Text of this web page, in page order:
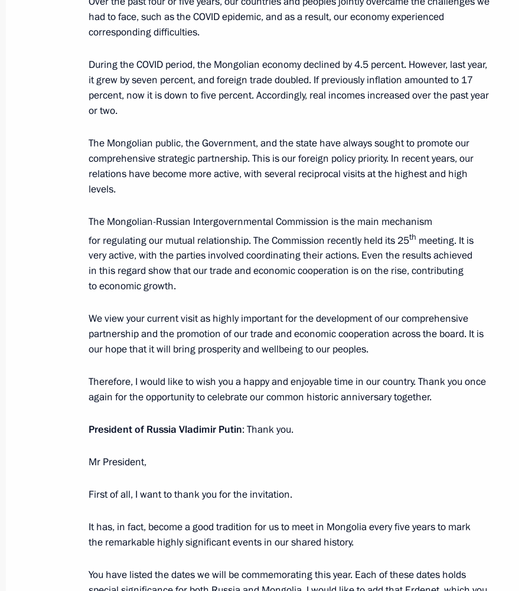
September 2, 2024, 04:00
July 3, 2024, 11:30
October 17, 2023, 16:30
July 26, 2026
President's
Structure
Videos and Photos
Contacts
Current resource
The Constitution of Russia
Address an appeal to the
President
Rutube Channel
Telegram Channel
Using website content
Contact website team
had to face, such as the COVID epidemic, and as a result, our economy experienced
corresponding difficulties.
During the COVID period, the Mongolian economy declined by 4.5 percent. However, last year,
it grew by seven percent, and foreign trade doubled. If previously inflation amounted to 17
percent, now it is down to five percent. Accordingly, real incomes increased over the past year
or two.
The Mongolian public, the Government, and the state have always sought to promote our
comprehensive strategic partnership. This is our foreign policy priority. In recent years, our
relations have become more active, with several reciprocal visits at the highest and high
levels.
The Mongolian-Russian Intergovernmental Commission is the main mechanism
for regulating our mutual relationship. The Commission recently held its 25th meeting. It is
very active, with the parties involved coordinating their actions. Even the results achieved
in this regard show that our trade and economic cooperation is on the rise, contributing
to economic growth.
We view your current visit as highly important for the development of our comprehensive
partnership and the promotion of our trade and economic cooperation across the board. It is
our hope that it will bring prosperity and wellbeing to our peoples.
Therefore, I would like to wish you a happy and enjoyable time in our country. Thank you once
again for the opportunity to celebrate our common historic anniversary together.
President of Russia Vladimir Putin: Thank you.
Mr President,
First of all, I want to thank you for the invitation.
It has, in fact, become a good tradition for us to meet in Mongolia every five years to mark
the remarkable highly significant events in our shared history.
You have listed the dates we will be commemorating this year. Each of these dates holds